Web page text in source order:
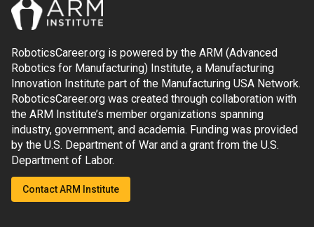
RoboticsCareer.org is powered by the ARM (Advanced
Robotics for Manufacturing) Institute, a Manufacturing
Innovation Institute part of the Manufacturing USA Network.
RoboticsCareer.org was created through collaboration with
the ARM Institute’s member organizations spanning
industry, government, and academia. Funding was provided
by the U.S. Department of War and a grant from the U.S.
Department of Labor.
Contact ARM Institute